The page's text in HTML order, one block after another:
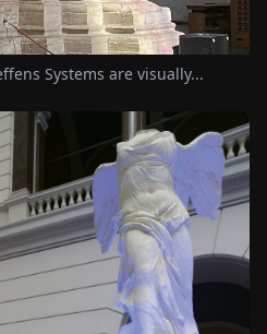
Systems are visually...